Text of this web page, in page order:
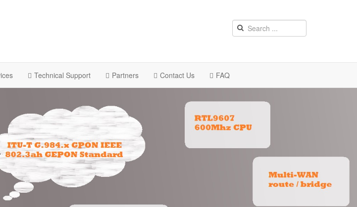
Technical Support Partners Contact Us FAQ